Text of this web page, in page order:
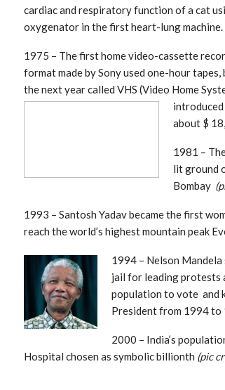
cardiac and respiratory function of a cat
oxygenator in the first heart-lung machine.
1975 – The first home video-cassette
format made by Sony used one-hour
the next year called VHS (Video Home
introduced
about $
1981 –
lit ground
Bombay
1993 – Santosh Yadav became the first
reach the world’s highest mountain peak
1994 – Nelson Mandela
jail for leading protests
population to vote and
President from 1994 to
2000 – India’s
Hospital chosen as symbolic billionth (pic